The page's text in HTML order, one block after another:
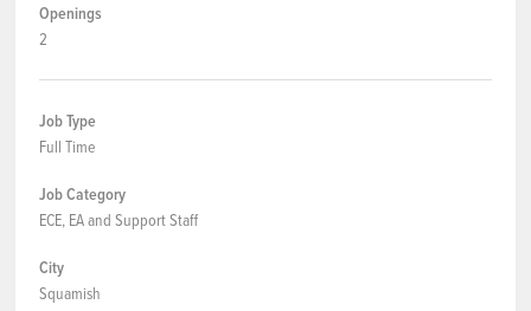
Openings
2
Job Type
Full Time
Job Category
ECE, EA and Support Staff
City
Squamish